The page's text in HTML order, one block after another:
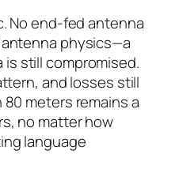
No end-fed antenna
physics—a
still compromised.
and losses still
meters remains a
no matter how
language